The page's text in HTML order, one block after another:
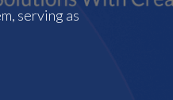
serving as